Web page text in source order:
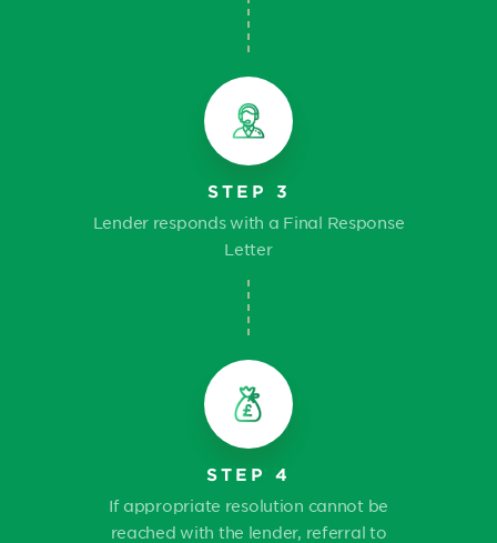
STEP 3
Lender responds with a Final Response
Letter
STEP 4
If appropriate resolution cannot be
reached with the lender, referral to